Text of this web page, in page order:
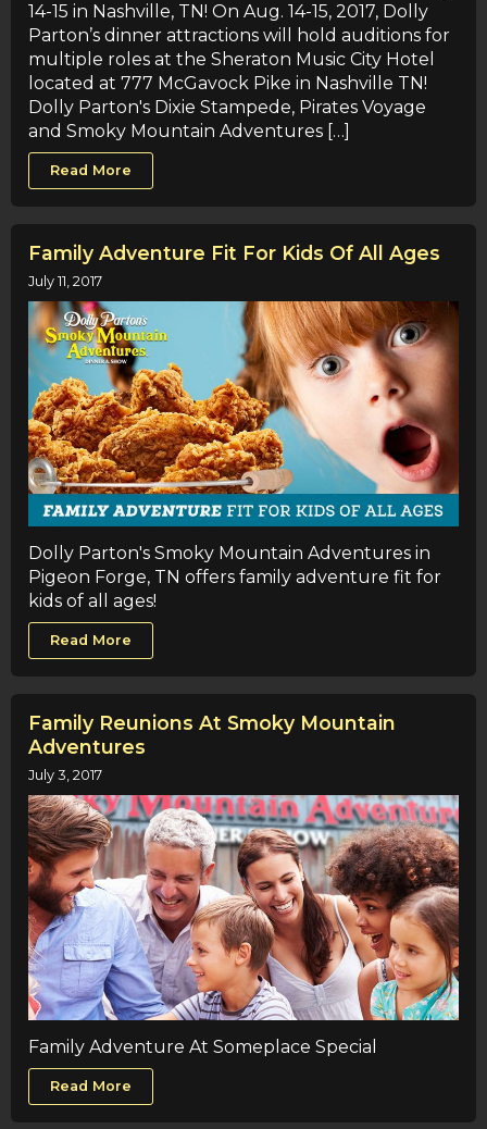
14-15 in Nashville, TN! On Aug. 14-15, 2017, Dolly
Parton’s dinner attractions will hold auditions for
multiple roles at the Sheraton Music City Hotel
located at 777 McGavock Pike in Nashville TN!
Dolly Parton's Dixie Stampede, Pirates Voyage
and Smoky Mountain Adventures […]
Read More
Family Adventure Fit For Kids Of All Ages
July 11, 2017
Dolly Parton's Smoky Mountain Adventures in
Pigeon Forge, TN offers family adventure fit for
kids of all ages!
Read More
Family Reunions At Smoky Mountain
Adventures
July 3, 2017
Family Adventure At Someplace Special
Read More